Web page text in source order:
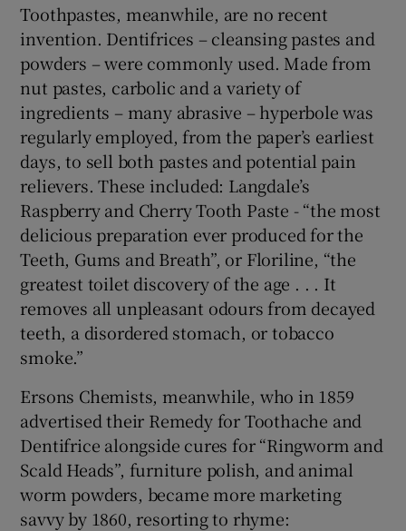
Toothpastes, meanwhile, are no recent
invention. Dentifrices – cleansing pastes and
powders – were commonly used. Made from
nut pastes, carbolic and a variety of
ingredients – many abrasive – hyperbole was
regularly employed, from the paper’s earliest
days, to sell both pastes and potential pain
relievers. These included: Langdale’s
Raspberry and Cherry Tooth Paste - “the most
delicious preparation ever produced for the
Teeth, Gums and Breath”, or Floriline, “the
greatest toilet discovery of the age . . . It
removes all unpleasant odours from decayed
teeth, a disordered stomach, or tobacco
smoke.”
Ersons Chemists, meanwhile, who in 1859
advertised their Remedy for Toothache and
Dentifrice alongside cures for “Ringworm and
Scald Heads”, furniture polish, and animal
worm powders, became more marketing
savvy by 1860, resorting to rhyme: